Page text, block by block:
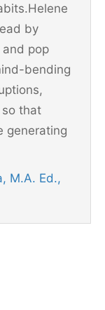
by
pop
bending
that
generating
M.A. Ed.,